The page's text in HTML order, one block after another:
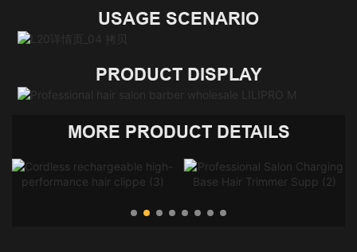
USAGE SCENARIO
PRODUCT DISPLAY
MORE PRODUCT DETAILS